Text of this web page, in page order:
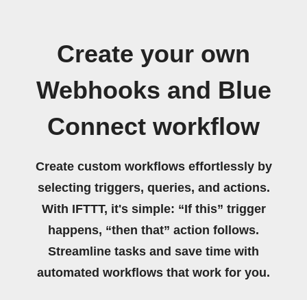
Create your own
Webhooks and Blue
Connect workflow
Create custom workflows effortlessly by
selecting triggers, queries, and actions.
With IFTTT, it's simple: “If this” trigger
happens, “then that” action follows.
Streamline tasks and save time with
automated workflows that work for you.